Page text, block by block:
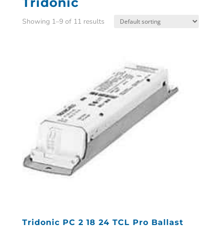
Showing 1–9 of 11 results
Tridonic PC 2 18 24 TCL Pro Ballast